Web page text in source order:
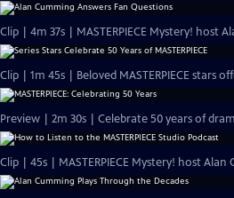
Clip | 4m 37s | MASTERPIECE Mystery! host
Clip | 1m 45s | Beloved MASTERPIECE stars
Preview | 2m 30s | Celebrate 50 years of
Clip | 45s | MASTERPIECE Mystery! host